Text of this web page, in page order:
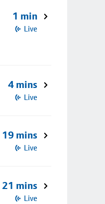
1 min
Live
4 mins
Live
19 mins
Live
21 mins
Live